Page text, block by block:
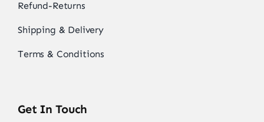
Refund-Returns
Shipping & Delivery
Terms & Conditions
Get In Touch